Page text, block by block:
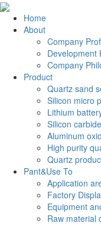
Home
About
Company
Development
Company
Product
Quartz sand
Silicon micro
Lithium
Silicon
Aluminum
High purity
Quartz
Pant&Use To
Application
Factory
Equipment
Raw material